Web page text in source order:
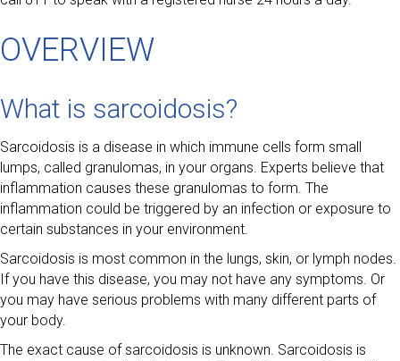
OVERVIEW
What is sarcoidosis?
Sarcoidosis is a disease in which immune cells form small
lumps, called granulomas, in your organs. Experts believe that
inflammation causes these granulomas to form. The
inflammation could be triggered by an infection or exposure to
certain substances in your environment.
Sarcoidosis is most common in the lungs, skin, or lymph nodes.
If you have this disease, you may not have any symptoms. Or
you may have serious problems with many different parts of
your body.
The exact cause of sarcoidosis is unknown. Sarcoidosis is